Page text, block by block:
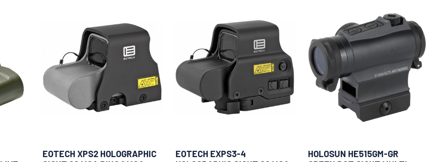
EOTECH XPS2 HOLOGRAPHIC
EOTECH EXPS3-4
HOLOSUN HE515GM-GR